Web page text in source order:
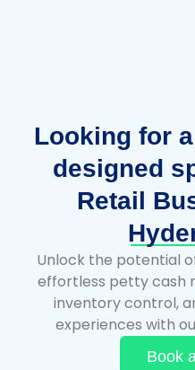
Looking for
designed
Retail
Unlock the potential
effortless petty cash
inventory control,
experiences with
Book